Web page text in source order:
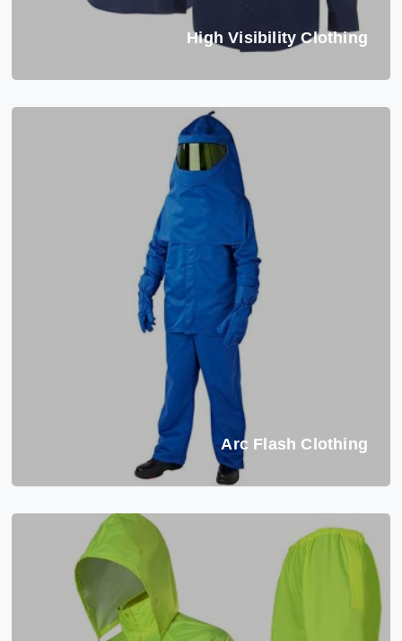
High Visibility Clothing
Arc Flash Clothing